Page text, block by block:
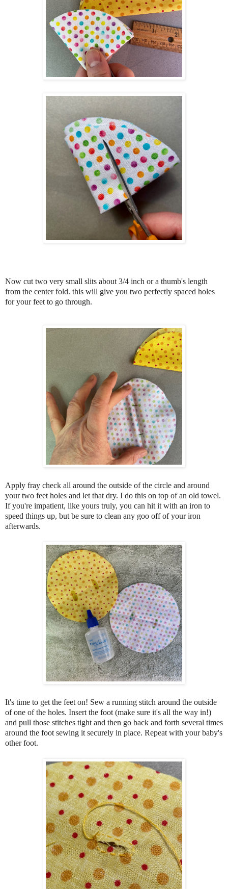
Now cut two very small slits about 3/4 inch or a thumb's length
from the center fold. this will give you two perfectly spaced holes
for your feet to go through.
Apply fray check all around the outside of the circle and around
your two feet holes and let that dry. I do this on top of an old towel.
If you're impatient, like yours truly, you can hit it with an iron to
speed things up, but be sure to clean any goo off of your iron
afterwards.
It's time to get the feet on! Sew a running stitch around the outside
of one of the holes. Insert the foot (make sure it's all the way in!)
and pull those stitches tight and then go back and forth several times
around the foot sewing it securely in place. Repeat with your baby's
other foot.